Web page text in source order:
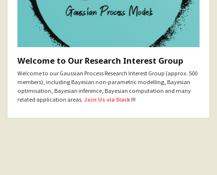
Welcome to Our Research Interest Group
Welcome to our Gaussian Process Research Interest Group (approx. 500
members), including Bayesian non-parametric modelling, Bayesian
optimisation, Bayesian inference, Bayesian computation and many
related application areas.Join Us via Slack!!!